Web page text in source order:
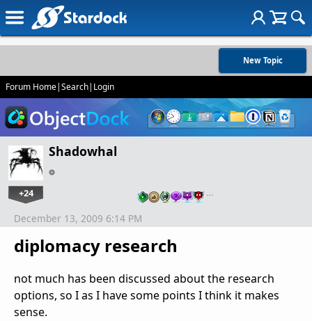
New Topic
Forum Home|Search| Login
Shadowhal
+24 …
diplomacy research
December 13, 2009 6:14 PM
not much has been discussed about the research
options, so I as I have some points I think it makes
sense.